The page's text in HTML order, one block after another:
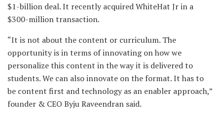
$1-billion deal. It recently acquired WhiteHat Jr in a
$300-million transaction.
“It is not about the content or curriculum. The
opportunity is in terms of innovating on how we
personalize this content in the way it is delivered to
students. We can also innovate on the format. It has to
be content first and technology as an enabler approach,”
founder & CEO Byju Raveendran said.